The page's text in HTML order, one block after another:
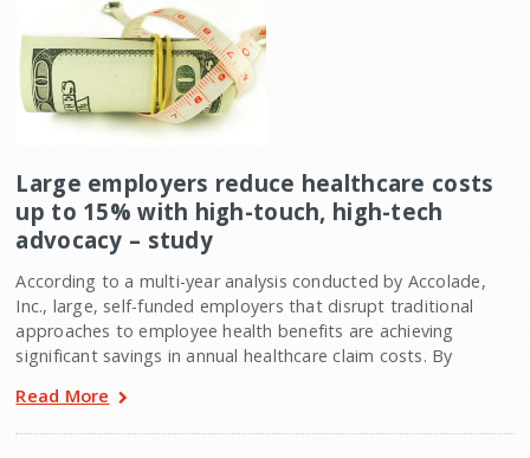
Large employers reduce healthcare costs
up to 15% with high-touch, high-tech
advocacy – study
According to a multi-year analysis conducted by Accolade,
Inc., large, self-funded employers that disrupt traditional
approaches to employee health benefits are achieving
significant savings in annual healthcare claim costs. By
Read More